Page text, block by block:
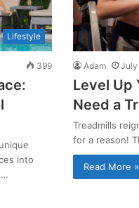
Lifestyle
399
into
Adam July
Level Up
Need a
Treadmills
for a reason!
Read More »